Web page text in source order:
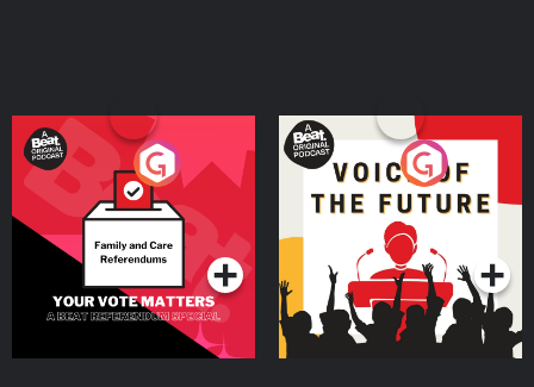
Your Vote Matters - A
Beat News Referendum
SpecialPodcast Series
Voice of the Future
Podcast Series